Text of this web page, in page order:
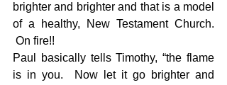
brighter and brighter and that is a model
of a healthy, New Testament Church.
On fire!!
Paul basically tells Timothy, “the flame
is in you.  Now let it go brighter and